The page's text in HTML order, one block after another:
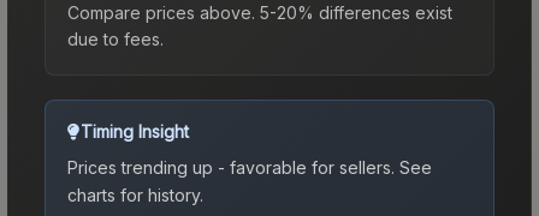
Compare prices above. 5-20% differences exist
due to fees.
Timing Insight
Prices trending up - favorable for sellers. See
charts for history.